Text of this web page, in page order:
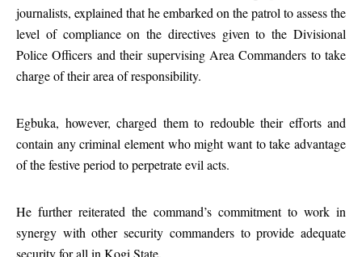
journalists, explained that he embarked on the patrol to assess the
level of compliance on the directives given to the Divisional
Police Officers and their supervising Area Commanders to take
charge of their area of responsibility.
Egbuka, however, charged them to redouble their efforts and
contain any criminal element who might want to take advantage
of the festive period to perpetrate evil acts.
He further reiterated the command’s commitment to work in
synergy with other security commanders to provide adequate
security for all in Kogi State.